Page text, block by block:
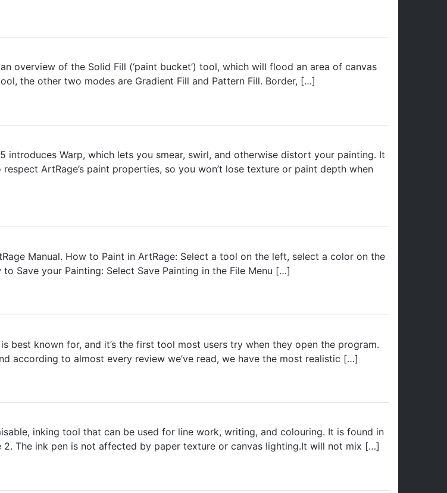
overview of the Solid Fill (‘paint bucket’) tool, which will flood an area of canvas
the other two modes are Gradient Fill and Pattern Fill. Border, […]
introduces Warp, which lets you smear, swirl, and otherwise distort your painting. It
ArtRage’s paint properties, so you won’t lose texture or paint depth when
Manual. How to Paint in ArtRage: Select a tool on the left, select a color on the
Save your Painting: Select Save Painting in the File Menu […]
best known for, and it’s the first tool most users try when they open the program.
according to almost every review we’ve read, we have the most realistic […]
inking tool that can be used for line work, writing, and colouring. It is found in
The ink pen is not affected by paper texture or canvas lighting.It will not mix […]